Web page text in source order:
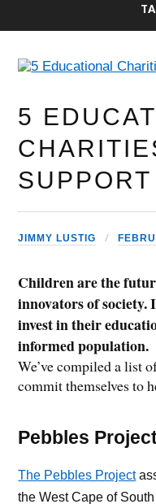
5
SUPPORT
JIMMY LUSTIG
Children are the
innovators of
invest in their
informed population.
We’ve compiled a list
commit themselves to
Pebbles
The Pebbles Project
the West Cape of